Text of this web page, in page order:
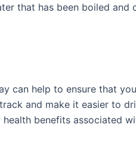
that has been boiled and
can help to ensure that
and make it easier to
benefits associated